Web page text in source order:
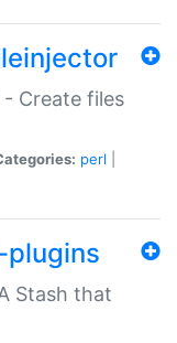
- Create files
perl
Stash that